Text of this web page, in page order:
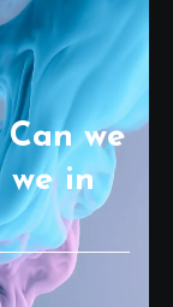
we
in